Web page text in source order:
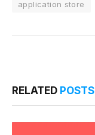
application store
RELATED POSTS